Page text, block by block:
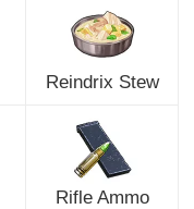
Reindrix Stew
Rifle Ammo